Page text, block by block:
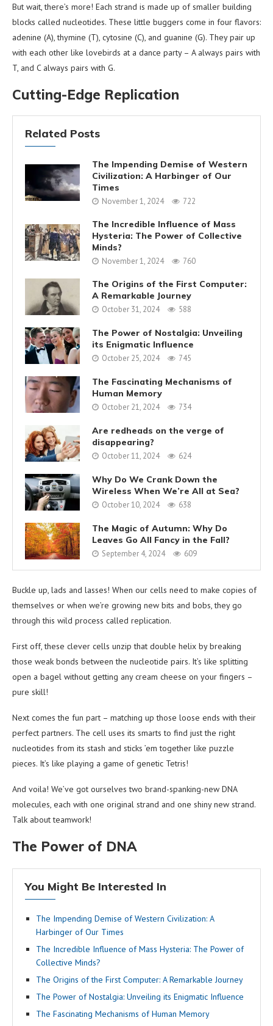
But wait, there’s more! Each strand is made up of smaller building
blocks called nucleotides. These little buggers come in four flavors:
adenine (A), thymine (T), cytosine (C), and guanine (G). They pair up
with each other like lovebirds at a dance party – A always pairs with
T, and C always pairs with G.
Cutting-Edge Replication
Related Posts
The Impending Demise of Western
Civilization: A Harbinger of Our
Times
November 1, 2024 722
The Incredible Influence of Mass
Hysteria: The Power of Collective
Minds?
November 1, 2024 760
The Origins of the First Computer:
A Remarkable Journey
October 31, 2024 588
The Power of Nostalgia: Unveiling
its Enigmatic Influence
October 25, 2024 745
The Fascinating Mechanisms of
Human Memory
October 21, 2024 734
Are redheads on the verge of
disappearing?
October 11, 2024 624
Why Do We Crank Down the
Wireless When We’re All at Sea?
October 10, 2024 638
The Magic of Autumn: Why Do
Leaves Go All Fancy in the Fall?
September 4, 2024 609
Buckle up, lads and lasses! When our cells need to make copies of
themselves or when we’re growing new bits and bobs, they go
through this wild process called replication.
First off, these clever cells unzip that double helix by breaking
those weak bonds between the nucleotide pairs. It’s like splitting
open a bagel without getting any cream cheese on your fingers –
pure skill!
Next comes the fun part – matching up those loose ends with their
perfect partners. The cell uses its smarts to find just the right
nucleotides from its stash and sticks ’em together like puzzle
pieces. It’s like playing a game of genetic Tetris!
And voila! We’ve got ourselves two brand-spanking-new DNA
molecules, each with one original strand and one shiny new strand.
Talk about teamwork!
The Power of DNA
You Might Be Interested In
The Impending Demise of Western Civilization: A
Harbinger of Our Times
The Incredible Influence of Mass Hysteria: The Power of
Collective Minds?
The Origins of the First Computer: A Remarkable Journey
The Power of Nostalgia: Unveiling its Enigmatic Influence
The Fascinating Mechanisms of Human Memory